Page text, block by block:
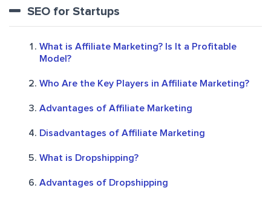
SEO for Startups
What is Affiliate Marketing? Is It a Profitable
Model?
Who Are the Key Players in Affiliate Marketing?
Advantages of Affiliate Marketing
Disadvantages of Affiliate Marketing
What is Dropshipping?
Advantages of Dropshipping